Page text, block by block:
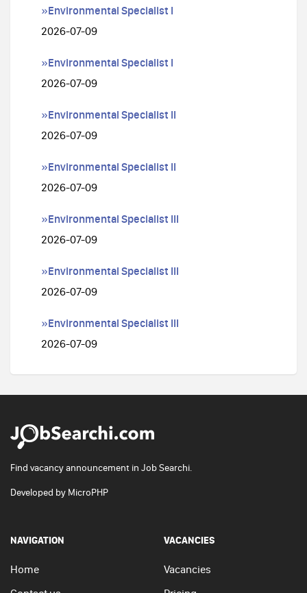
»Environmental Specialist I
2026-07-09
»Environmental Specialist I
2026-07-09
»Environmental Specialist II
2026-07-09
»Environmental Specialist II
2026-07-09
»Environmental Specialist III
2026-07-09
»Environmental Specialist III
2026-07-09
»Environmental Specialist III
2026-07-09
Find vacancy announcement in Job Searchi.
Developed by MicroPHP
NAVIGATION
Home
VACANCIES
Vacancies